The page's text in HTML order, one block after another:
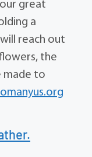
great
a
reach out
the
made to